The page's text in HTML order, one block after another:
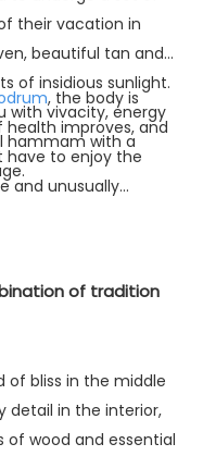
their vacation in
beautiful tan and
of insidious sunlight.
with vivacity, energy
hammam with a
, the body is
improves, and
have to enjoy the
and unusually
of tradition
of bliss in the middle
detail in the interior,
of wood and essential